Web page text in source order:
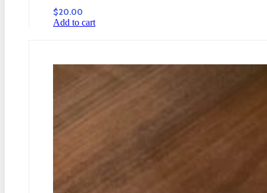
$20.00
Add to cart